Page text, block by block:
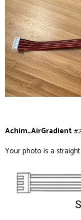
Achim_AirGradient
Your photo is a